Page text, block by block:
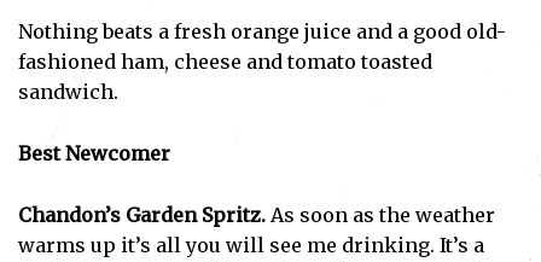
Subscribe
Nothing beats a fresh orange juice and a good old-
fashioned ham, cheese and tomato toasted
sandwich.
Best Newcomer
Chandon’s Garden Spritz. As soon as the weather
warms up it’s all you will see me drinking. It’s a